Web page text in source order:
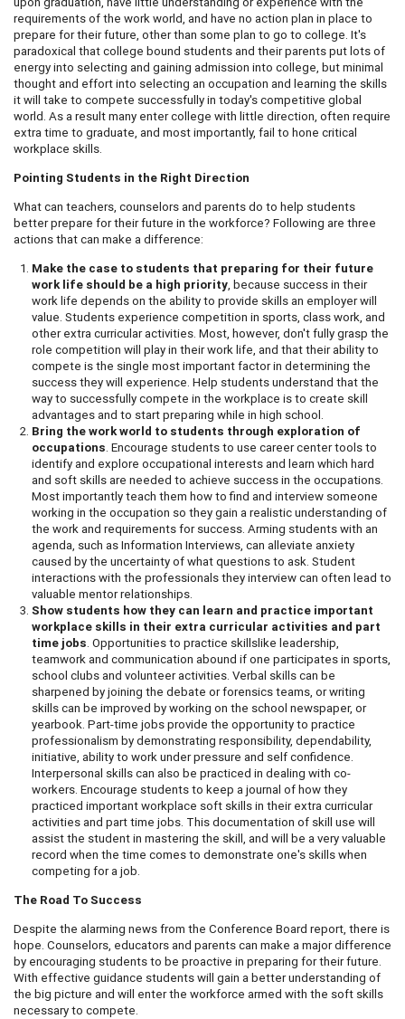
requirements of the work world, and have no action plan in place to
prepare for their future, other than some plan to go to college. It's
paradoxical that college bound students and their parents put lots of
energy into selecting and gaining admission into college, but minimal
thought and effort into selecting an occupation and learning the skills
it will take to compete successfully in today's competitive global
world. As a result many enter college with little direction, often require
extra time to graduate, and most importantly, fail to hone critical
workplace skills.
Pointing Students in the Right Direction
What can teachers, counselors and parents do to help students
better prepare for their future in the workforce? Following are three
actions that can make a difference:
Make the case to students that preparing for their future
work life should be a high priority, because success in their
work life depends on the ability to provide skills an employer will
value. Students experience competition in sports, class work, and
other extra curricular activities. Most, however, don't fully grasp the
role competition will play in their work life, and that their ability to
compete is the single most important factor in determining the
success they will experience. Help students understand that the
way to successfully compete in the workplace is to create skill
advantages and to start preparing while in high school.
Bring the work world to students through exploration of
occupations. Encourage students to use career center tools to
identify and explore occupational interests and learn which hard
and soft skills are needed to achieve success in the occupations.
Most importantly teach them how to find and interview someone
working in the occupation so they gain a realistic understanding of
the work and requirements for success. Arming students with an
agenda, such as Information Interviews, can alleviate anxiety
caused by the uncertainty of what questions to ask. Student
interactions with the professionals they interview can often lead to
valuable mentor relationships.
Show students how they can learn and practice important
workplace skills in their extra curricular activities and part
time jobs. Opportunities to practice skillslike leadership,
teamwork and communication abound if one participates in sports,
school clubs and volunteer activities. Verbal skills can be
sharpened by joining the debate or forensics teams, or writing
skills can be improved by working on the school newspaper, or
yearbook. Part-time jobs provide the opportunity to practice
professionalism by demonstrating responsibility, dependability,
initiative, ability to work under pressure and self confidence.
Interpersonal skills can also be practiced in dealing with co-
workers. Encourage students to keep a journal of how they
practiced important workplace soft skills in their extra curricular
activities and part time jobs. This documentation of skill use will
assist the student in mastering the skill, and will be a very valuable
record when the time comes to demonstrate one's skills when
competing for a job.
The Road To Success
Despite the alarming news from the Conference Board report, there is
hope. Counselors, educators and parents can make a major difference
by encouraging students to be proactive in preparing for their future.
With effective guidance students will gain a better understanding of
the big picture and will enter the workforce armed with the soft skills
necessary to compete.